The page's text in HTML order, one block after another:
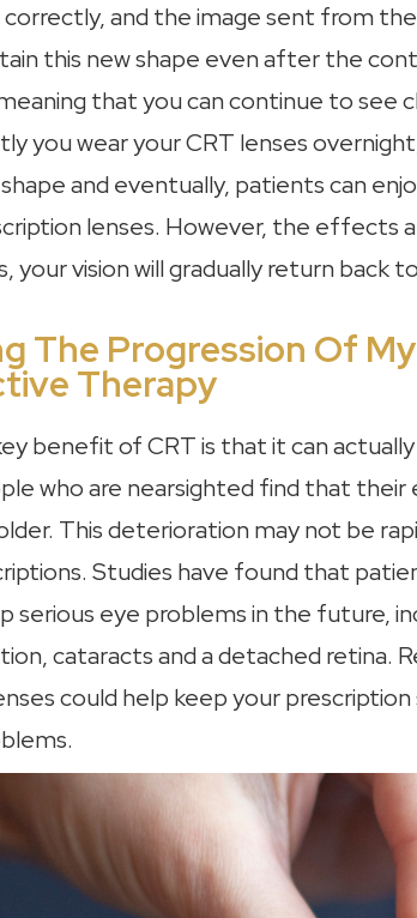
and the image sent from
this new shape even after the
that you can continue to see
you wear your CRT lenses
and eventually, patients can
lenses. However, the effects
your vision will gradually return back
The Progression Of
Therapy
benefit of CRT is that it can
who are nearsighted find that their
This deterioration may not be
Studies have found that
serious eye problems in the future,
cataracts and a detached retina.
could help keep your